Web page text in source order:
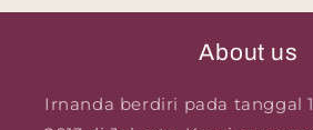
About us
Irnanda berdiri pada tanggal